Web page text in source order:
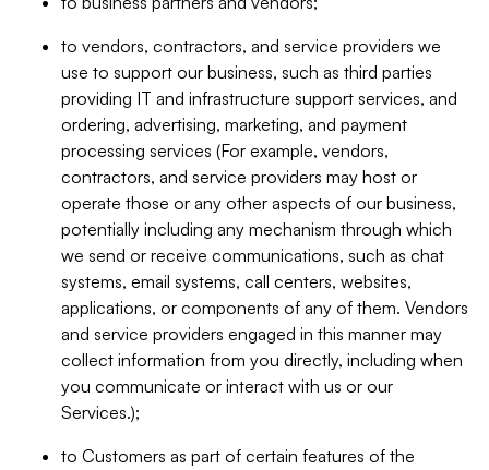
to vendors, contractors, and service providers we
use to support our business, such as third parties
providing IT and infrastructure support services, and
ordering, advertising, marketing, and payment
processing services (For example, vendors,
contractors, and service providers may host or
operate those or any other aspects of our business,
potentially including any mechanism through which
we send or receive communications, such as chat
systems, email systems, call centers, websites,
applications, or components of any of them. Vendors
and service providers engaged in this manner may
collect information from you directly, including when
you communicate or interact with us or our
Services.);
to Customers as part of certain features of the